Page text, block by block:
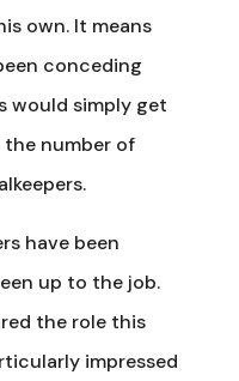
own. It means
conceding
would simply get
number of
have been
up to the job.
the role this
impressed